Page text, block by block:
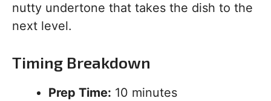
nutty undertone that takes the dish to the
next level.
Timing Breakdown
Prep Time: 10 minutes